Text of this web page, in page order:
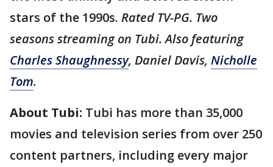
stars of the 1990s. Rated TV-PG. Two
seasons streaming on Tubi. Also featuring
Charles Shaughnessy, Daniel Davis, Nicholle
Tom.
About Tubi: Tubi has more than 35,000
movies and television series from over 250
content partners, including every major